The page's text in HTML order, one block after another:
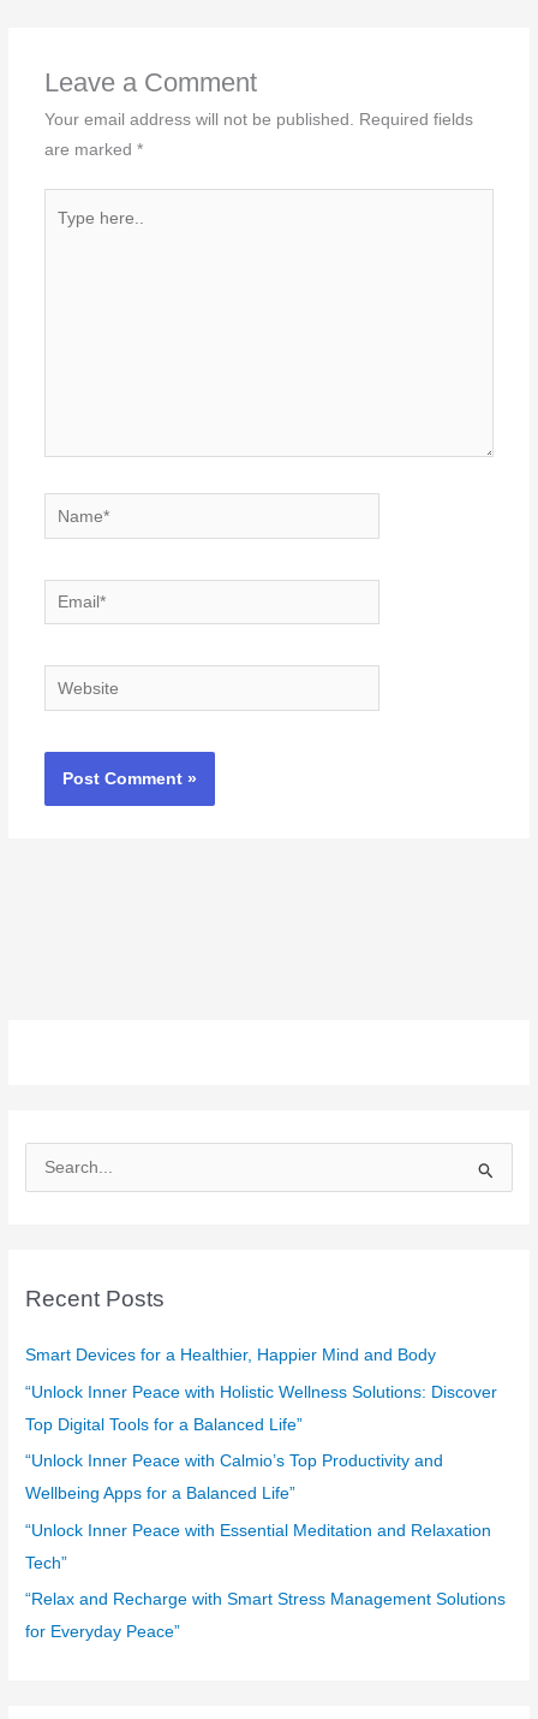
Leave a Comment
Your email address will not be published.
Required fields
are marked *
here..
Name*
Email*
Website
e
c
f
o
r
:
Recent Posts
Smart Devices for a Healthier, Happier Mind and Body
“Unlock Inner Peace with Holistic Wellness Solutions: Discover
Top Digital Tools for a Balanced Life”
“Unlock Inner Peace with Calmio’s Top Productivity and
Wellbeing Apps for a Balanced Life”
“Unlock Inner Peace with Essential Meditation and Relaxation
Tech”
“Relax and Recharge with Smart Stress Management Solutions
for Everyday Peace”